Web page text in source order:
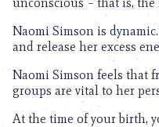
Naomi Simson is
and release her excess
Naomi Simson feels that
groups are vital to her
At the time of your birth,